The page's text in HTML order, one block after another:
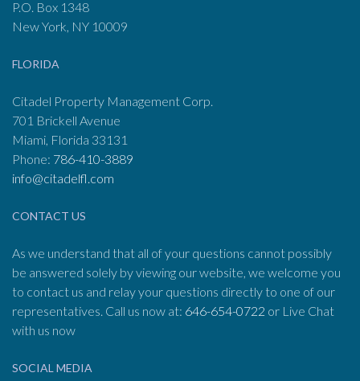
P.O. Box 1348
New York, NY 10009
FLORIDA
Citadel Property Management Corp.
701 Brickell Avenue
Miami, Florida 33131
Phone: 786-410-3889
info@citadelfl.com
CONTACT US
As we understand that all of your questions cannot possibly
be answered solely by viewing our website, we welcome you
to contact us and relay your questions directly to one of our
representatives. Call us now at: 646-654-0722 or Live Chat
with us now
SOCIAL MEDIA